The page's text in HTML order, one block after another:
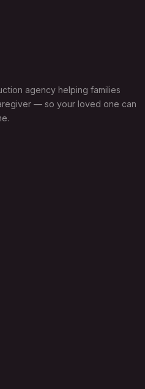
agency helping families
— so your loved one can